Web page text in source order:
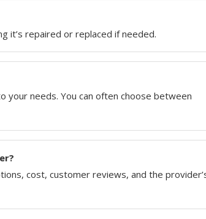
it’s repaired or replaced if needed.
needs. You can often choose between
cost, customer reviews, and the